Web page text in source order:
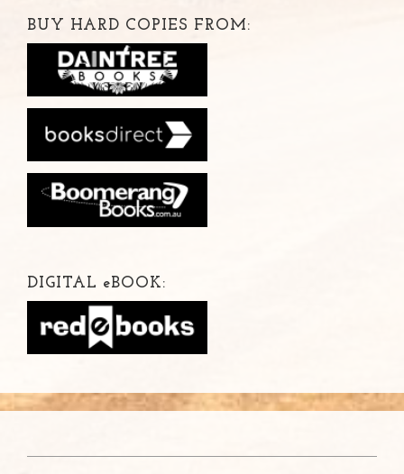
BUY HARD COPIES FROM:
DIGITAL eBOOK: